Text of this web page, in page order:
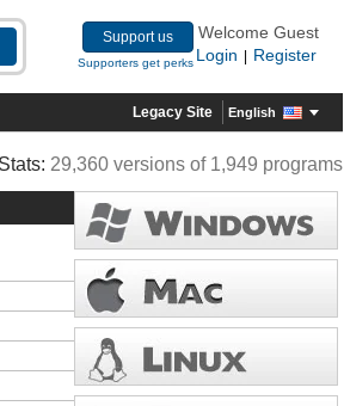
Support us
Supporters get perks
Welcome Guest
Login
Register
Legacy Site English
Stats: 29,360 versions of 1,949 programs